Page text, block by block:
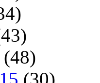
(48)
(30)